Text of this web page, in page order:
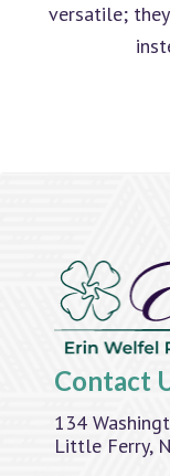
versatile;
Contact
134
Little Ferry,